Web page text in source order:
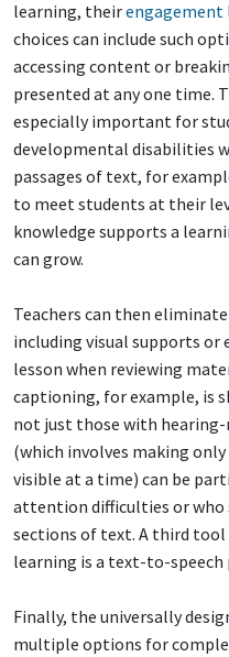
learning, theirengagement
choices can include such
accessing content or
presented at any one time.
especially important for
developmental disabilities
passages of text, for
to meet students at their
knowledge supports a
can grow.
Teachers can then
including visual supports or
lesson when reviewing
captioning, for example, is
not just those with
(which involves making
visible at a time) can be
attention difficulties or
sections of text. A third
learning is a text-to-
Finally, the universally
multiple options for